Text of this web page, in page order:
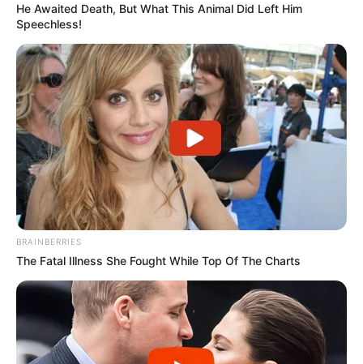
He Awaited Death, But What This Animal Did Left Him
Speechless!
BRAINBERRIES
The Fatal Illness She Fought While Top Of The Charts